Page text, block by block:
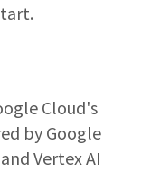
Cloud's
by Google
Vertex AI